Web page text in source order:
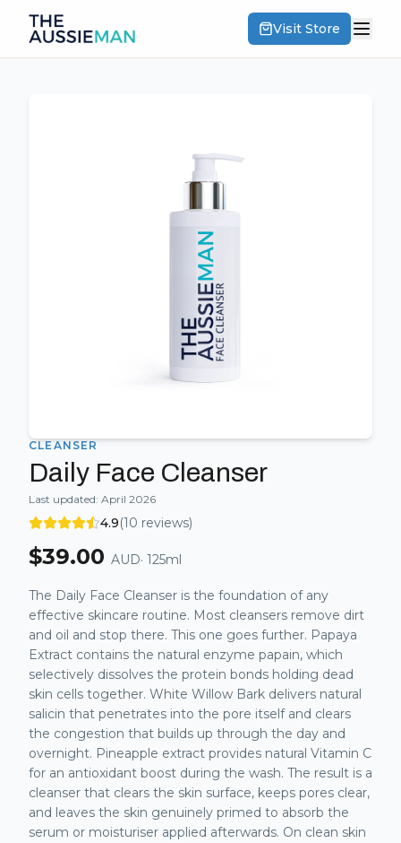
Visit Store
CLEANSER
Daily Face Cleanser
Last updated: April 2026
4.9(10 reviews)
$39.00 AUD· 125ml
The Daily Face Cleanser is the foundation of any
effective skincare routine. Most cleansers remove dirt
and oil and stop there. This one goes further. Papaya
Extract contains the natural enzyme papain, which
selectively dissolves the protein bonds holding dead
skin cells together. White Willow Bark delivers natural
salicin that penetrates into the pore itself and clears
the congestion that builds up through the day and
overnight. Pineapple extract provides natural Vitamin C
for an antioxidant boost during the wash. The result is a
cleanser that clears the skin surface, keeps pores clear,
and leaves the skin genuinely primed to absorb the
serum or moisturiser applied afterwards. On clean skin